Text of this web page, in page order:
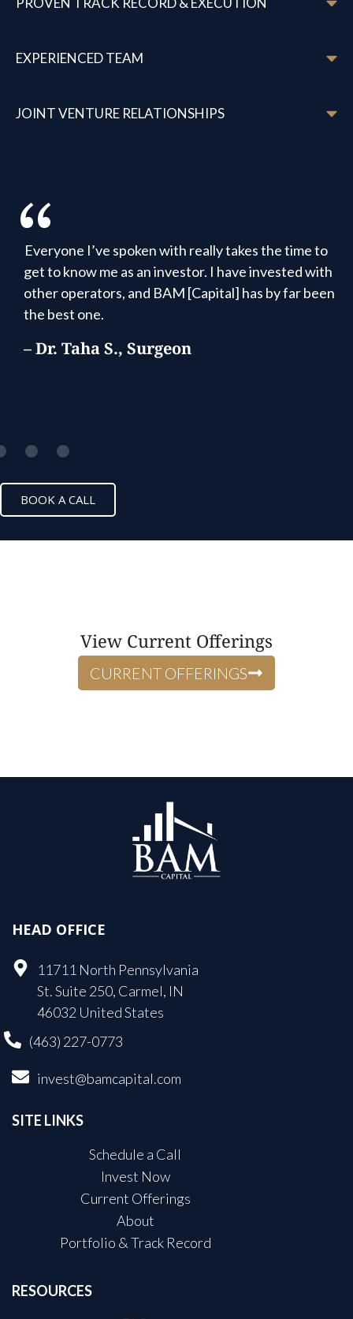
EXPERIENCED TEAM
JOINT VENTURE RELATIONSHIPS
“
It feels like a family, and we appreciate the
transparency that we get as being part of that
family. To invest with BAM Capital is to put your
hands in people you trust.
– Andrea F., Investor Since 2022
BOOK A CALL
View Current Offerings
CURRENT OFFERINGS
HEAD OFFICE
11711 North Pennsylvania
St. Suite 250, Carmel, IN
46032 United States
(463) 227-0773
invest@bamcapital.com
SITE LINKS
Schedule a Call
Invest Now
Current Offerings
About
Portfolio & Track Record
RESOURCES